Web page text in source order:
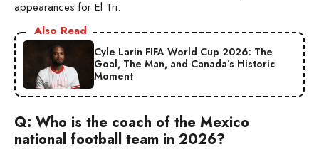
appearances for El Tri.
Also Read
Cyle Larin FIFA World Cup 2026: The
Goal, The Man, and Canada’s Historic
Moment
Q: Who is the coach of the Mexico
national football team in 2026?